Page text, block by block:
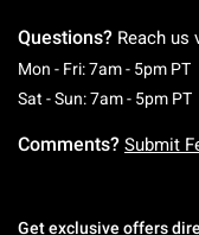
Questions? Reach us
Mon - Fri: 7am - 5pm PT
Sat - Sun: 7am - 5pm PT
Comments? Submit
Get exclusive offers